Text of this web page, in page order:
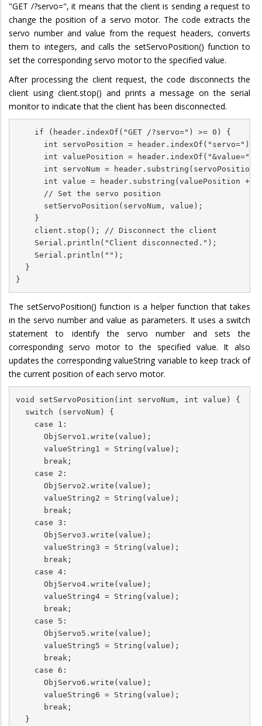
"GET /?servo=", it means that the client is sending a request to
change the position of a servo motor. The code extracts the
servo number and value from the request headers, converts
them to integers, and calls the setServoPosition() function to
set the corresponding servo motor to the specified value.
After processing the client request, the code disconnects the
client using client.stop() and prints a message on the serial
monitor to indicate that the client has been disconnected.
    if (header.indexOf("GET /?servo=") >= 0) {
int servoPosition = header.indexOf("servo=") +
      int valuePosition = header.indexOf("&value=");
int servoNum =
int value = header.substring(valuePosition +
      // Set the servo position
      setServoPosition(servoNum, value);
    }
    client.stop(); // Disconnect the client
    Serial.println("Client disconnected.");
    Serial.println("");
  }
}
The setServoPosition() function is a helper function that takes
in the servo number and value as parameters. It uses a switch
statement to identify the servo number and sets the
corresponding servo motor to the specified value. It also
updates the corresponding valueString variable to keep track of
the current position of each servo motor.
void setServoPosition(int servoNum, int value) {
  switch (servoNum) {
    case 1:
      ObjServo1.write(value);
      valueString1 = String(value);
      break;
    case 2:
      ObjServo2.write(value);
      valueString2 = String(value);
      break;
    case 3:
      ObjServo3.write(value);
      valueString3 = String(value);
      break;
    case 4:
      ObjServo4.write(value);
      valueString4 = String(value);
      break;
    case 5:
      ObjServo5.write(value);
      valueString5 = String(value);
      break;
    case 6:
      ObjServo6.write(value);
      valueString6 = String(value);
      break;
  }